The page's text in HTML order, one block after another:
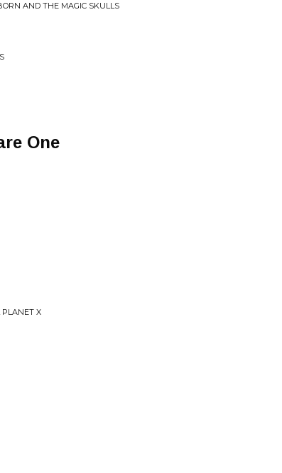
AND THE MAGIC SKULLS
One
PLANET X